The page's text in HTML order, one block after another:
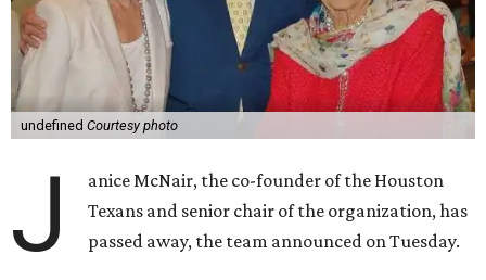
undefined Courtesy photo
J
anice McNair, the co-founder of the Houston
Texans and senior chair of the organization, has
passed away, the team announced on Tuesday.